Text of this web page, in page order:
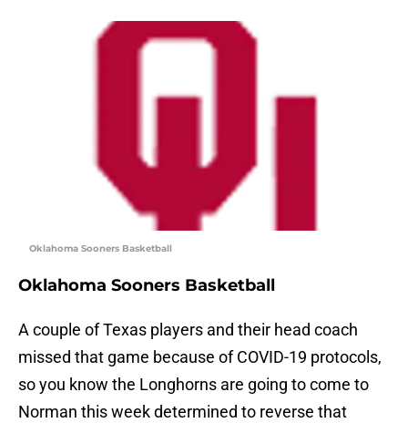
Oklahoma Sooners Basketball
Oklahoma Sooners Basketball
A couple of Texas players and their head coach
missed that game because of COVID-19 protocols,
so you know the Longhorns are going to come to
Norman this week determined to reverse that